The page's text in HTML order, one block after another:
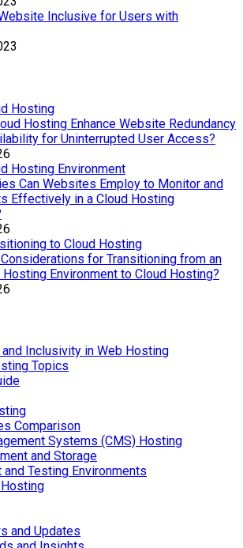
Inclusive for Users with
Hosting Enhance Website Redundancy
for Uninterrupted User Access?
Can Websites Employ to Monitor and
Effectively in a Cloud Hosting
for Transitioning from an
Environment to Cloud Hosting?
Inclusivity in Web Hosting
Topics
Comparison
Systems (CMS) Hosting
and Storage
Testing Environments
and Updates